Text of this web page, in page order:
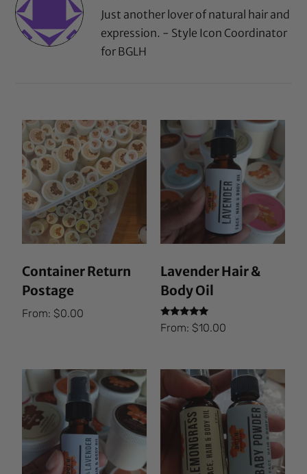
Just another lover of natural hair and
expression. - Style Icon Coordinator
for BGLH
Container Return
Postage
From:$0.00
Lavender Hair &
Body Oil
Rated
5.00
From: $10.00